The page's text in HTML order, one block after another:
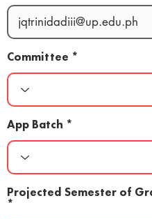
Committee
App Batch
Projected Semester of